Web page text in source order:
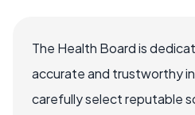
The Health Board is
accurate and trustworthy
carefully select reputable